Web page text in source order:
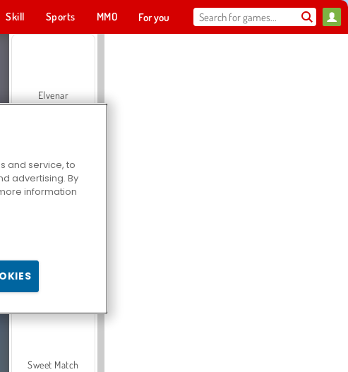
Skill Sports MMO For you
Elvenar
Sweet Match
and service, to
advertising. By
information